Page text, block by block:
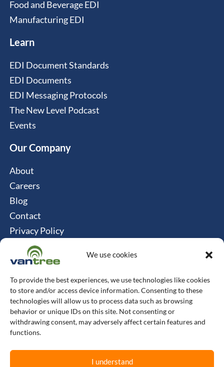
We use cookies
To provide the best experiences, we use technologies like cookies
to store and/or access device information. Consenting to these
technologies will allow us to process data such as browsing
behavior or unique IDs on this site. Not consenting or
withdrawing consent, may adversely affect certain features and
functions.
I understand
Food and Beverage EDI
Manufacturing EDI
Learn
EDI Document Standards
EDI Documents
EDI Messaging Protocols
The New Level Podcast
Events
Our Company
About
Careers
Blog
Contact
Privacy Policy
Cookie Policy
Connect
Vantree Systems
514-747-0350
6500 TransCanada, Chemin de Service S, 4th